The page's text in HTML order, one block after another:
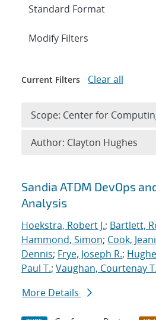
Search results
Sandia ATDM DevOps
Analysis
Hoekstra, Robert J.; Bartlett,
Hammond, Simon; Cook,
Dennis; Frye, Joseph R.;
Paul T.; Vaughan, Courtenay T.
More Details
Expand
Modify Filters
Current Filters Clear all
Scope: Center for
Author: Clayton Hughes